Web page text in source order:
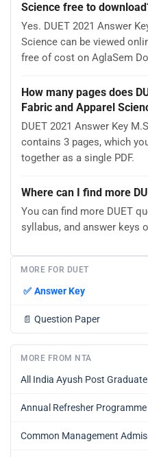
Science free to
Yes. DUET 2021 Answer
Science can be viewed
free of cost on AglaSem
How many pages does
Fabric and Apparel
DUET 2021 Answer Key
contains 3 pages, which
together as a single PDF.
Where can I find more
You can find more DUET
syllabus, and answer keys
MORE FOR DUET
✅ Answer Key
📄 Question Paper
MORE FROM NTA
All India Ayush Post
Annual Refresher Programme
Common Management